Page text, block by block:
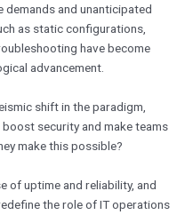
demands and unanticipated
as static configurations,
have become
advancement.
shift in the paradigm,
security and make teams
make this possible?
of uptime and reliability, and
the role of IT operations